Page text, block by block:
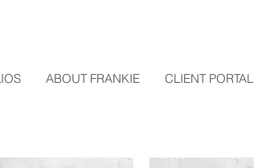
ABOUT FRANKIE CLIENT PORTAL